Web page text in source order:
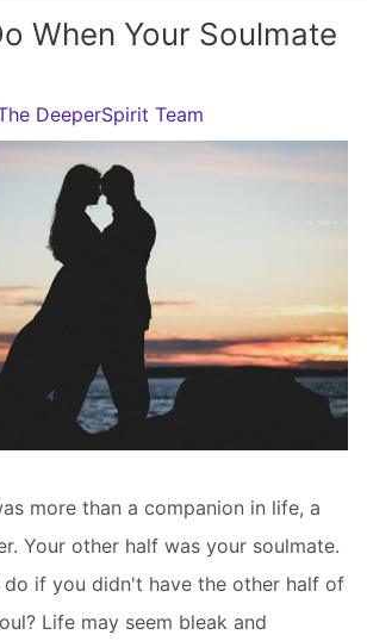
When Your Soulmate
DeeperSpirit Team
more than a companion in life, a
Your other half was your soulmate.
if you didn't have the other half of
Life may seem bleak and